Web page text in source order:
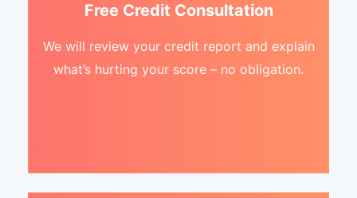
Free Credit Consultation
We will review your credit report and explain
what’s hurting your score – no obligation.